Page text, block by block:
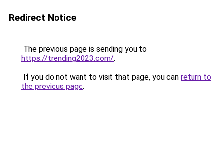
Redirect Notice
The previous page is sending you to
https://trending2023.com/.
If you do not want to visit that page, you can return to
the previous page.